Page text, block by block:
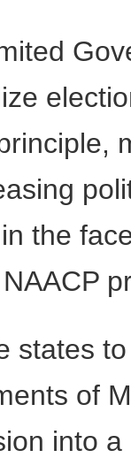
the
states
of
into